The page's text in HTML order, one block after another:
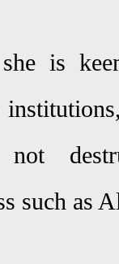
she is
not
such as